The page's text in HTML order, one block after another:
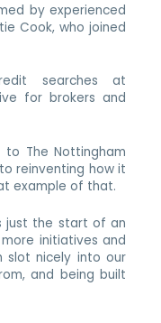
by experienced
Cook, who joined
searches at
for brokers and
The Nottingham
reinventing how it
example of that.
just the start of an
initiatives and
slot nicely into our
and being built